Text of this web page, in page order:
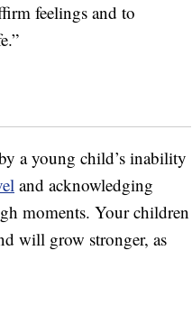
feelings and to
a young child’s inability
and acknowledging
moments. Your children
will grow stronger, as